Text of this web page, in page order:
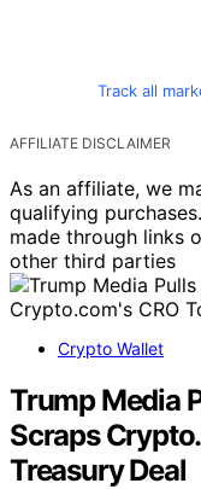
Track all
AFFILIATE DISCLAIMER
As an affiliate, we
qualifying
made through links
other third parties
Crypto Wallet
Trump Media
Scraps
Treasury Deal